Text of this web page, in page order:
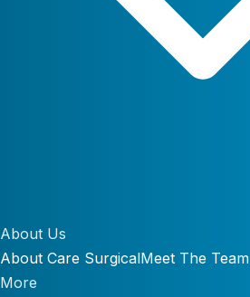
About Us
About Care SurgicalMeet The Team
More